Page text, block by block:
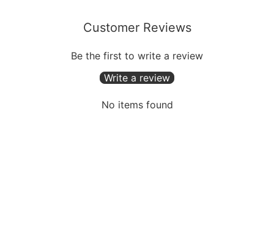
Customer Reviews
Be the first to write a review
Write a review
No items found